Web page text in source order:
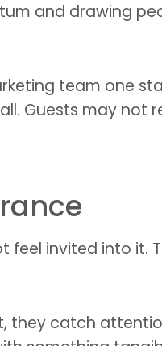
and drawing
team one
Guests may not
invited into it.
they catch